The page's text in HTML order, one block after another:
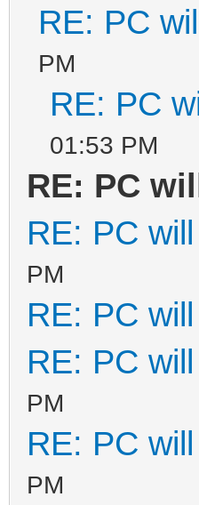
RE: PC
PM
RE: PC
01:53 PM
RE: PC
RE: PC
PM
RE: PC
RE: PC
PM
RE: PC
PM